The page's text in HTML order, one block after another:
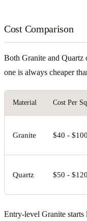
Cost Comparison
Both Granite and Quartz
one is always cheaper
Material Cost Per
Granite $40 - $100
Quartz $50 - $120
Entry-level Granite